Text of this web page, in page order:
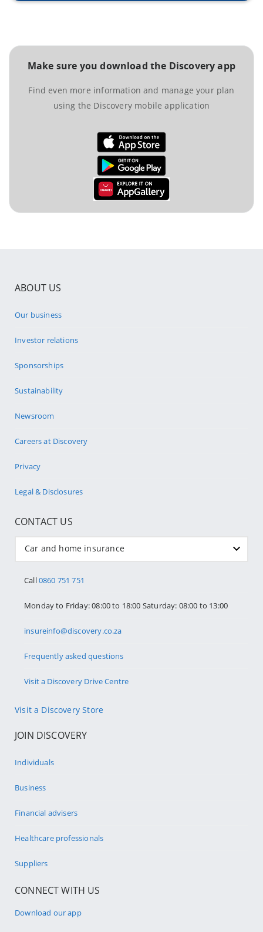
Make sure you download the Discovery app
Find even more information and manage your plan
using the Discovery mobile application
ABOUT US
Our business
Investor relations
Sponsorships
Sustainability
Newsroom
Careers at Discovery
Privacy
Legal & Disclosures
CONTACT US
Car and home insurance
Call0860 751 751
Monday to Friday: 08:00 to 18:00 Saturday: 08:00 to 13:00
insureinfo@discovery.co.za
Frequently asked questions
Visit a Discovery Drive Centre
Visit a Discovery Store
JOIN DISCOVERY
Individuals
Business
Financial advisers
Healthcare professionals
Suppliers
CONNECT WITH US
Download our app